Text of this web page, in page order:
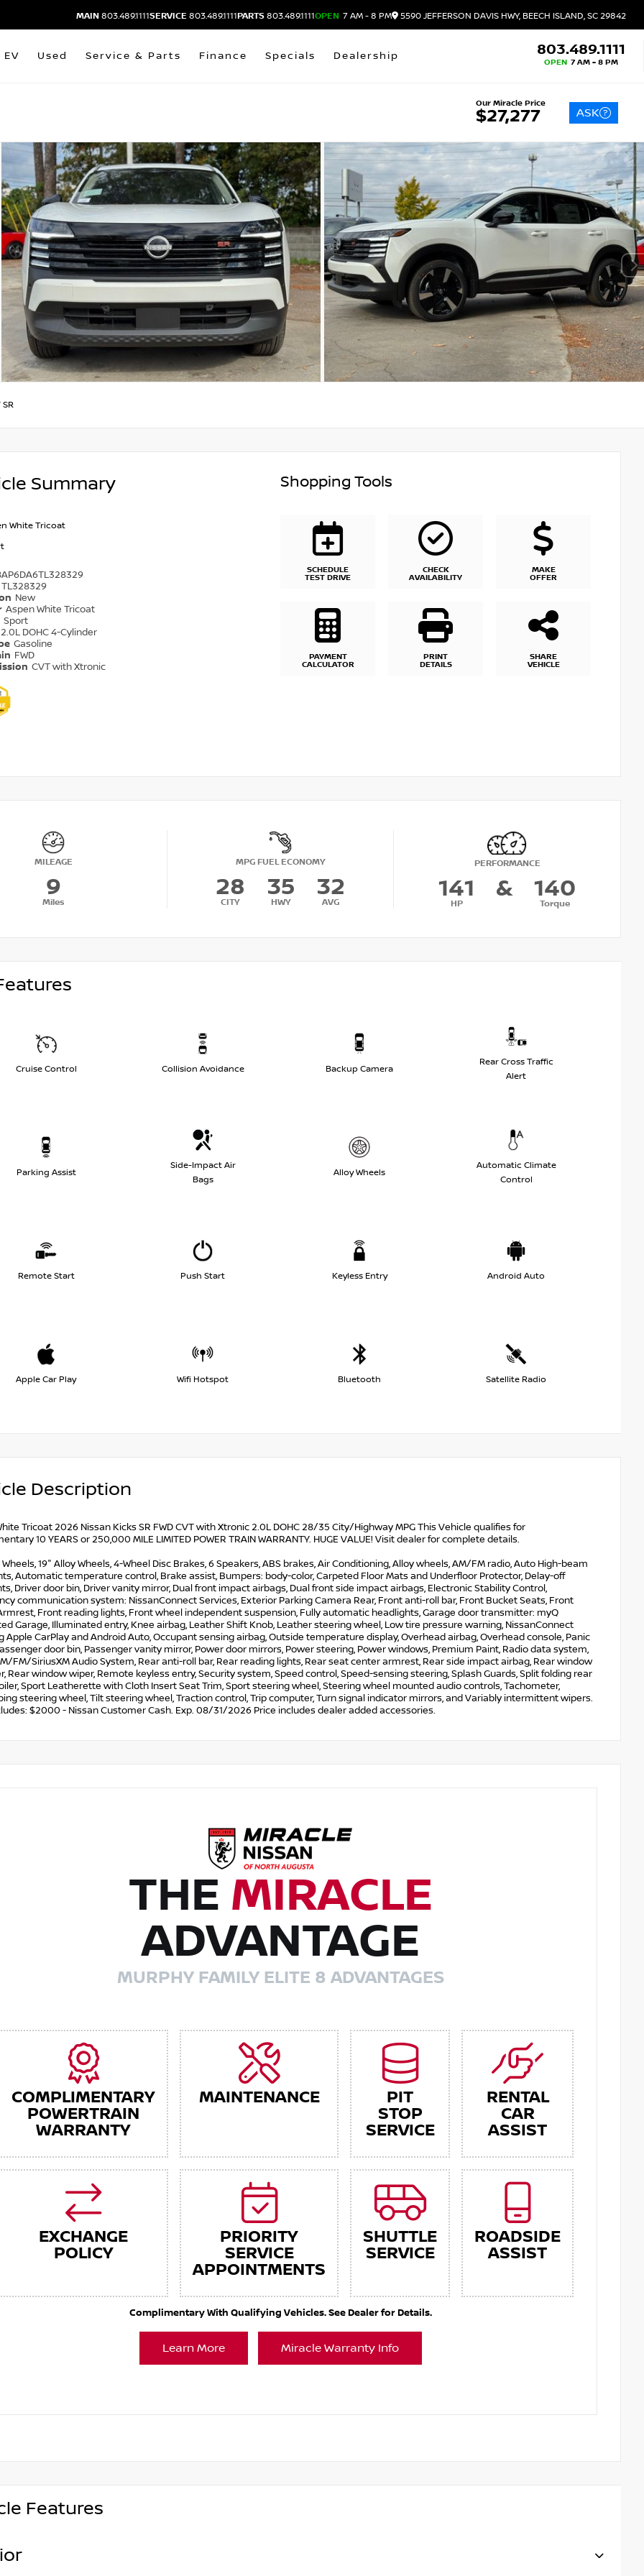
MAIN 803.489.1111SERVICE 803.489.1111PARTS 803.489.1111OPEN 7 AM - 8 PM 5590 JEFFERSON DAVIS HWY, BEECH ISLAND, SC 29842
EV Used Service & Parts Finance Specials Dealership 803.489.1111
OPEN 7 AM - 8 PM
Our Miracle Price
$27,277 ASK
SR
Summary
White Tricoat
TL328329
New
Aspen White Tricoat
Sport
2.0L DOHC 4-Cylinder
Gasoline
FWD
CVT with Xtronic
Shopping Tools
SCHEDULE
TEST DRIVE
CHECK
AVAILABILITY
MAKE
OFFER
PAYMENT
CALCULATOR
PRINT
DETAILS
SHARE
VEHICLE
MILEAGE
9
Miles
MPG FUEL ECONOMY
28
CITY
35
HWY
32
AVG
PERFORMANCE
141
HP
& 140
Torque
Cruise Control Collision Avoidance Backup Camera
Rear Cross Traffic
Alert
Parking Assist
Side-Impact Air
Bags
Alloy Wheels
Automatic Climate
Control
Remote Start Push Start Keyless Entry Android Auto
Apple Car Play Wifi Hotspot Bluetooth Satellite Radio
Description
Tricoat 2026 Nissan Kicks SR FWD CVT with Xtronic 2.0L DOHC 28/35 City/Highway MPG This Vehicle qualifies for
10 YEARS or 250,000 MILE LIMITED POWER TRAIN WARRANTY. HUGE VALUE! Visit dealer for complete details.
Wheels, 19" Alloy Wheels, 4-Wheel Disc Brakes, 6 Speakers, ABS brakes, Air Conditioning, Alloy wheels, AM/FM radio, Auto High-beam
Automatic temperature control, Brake assist, Bumpers: body-color, Carpeted Floor Mats and Underfloor Protector, Delay-off
Driver door bin, Driver vanity mirror, Dual front impact airbags, Dual front side impact airbags, Electronic Stability Control,
communication system: NissanConnect Services, Exterior Parking Camera Rear, Front anti-roll bar, Front Bucket Seats, Front
Front reading lights, Front wheel independent suspension, Fully automatic headlights, Garage door transmitter: myQ
Garage, Illuminated entry, Knee airbag, Leather Shift Knob, Leather steering wheel, Low tire pressure warning, NissanConnect
Apple CarPlay and Android Auto, Occupant sensing airbag, Outside temperature display, Overhead airbag, Overhead console, Panic
door bin, Passenger vanity mirror, Power door mirrors, Power steering, Power windows, Premium Paint, Radio data system,
FM/SiriusXM Audio System, Rear anti-roll bar, Rear reading lights, Rear seat center armrest, Rear side impact airbag, Rear window
Rear window wiper, Remote keyless entry, Security system, Speed control, Speed-sensing steering, Splash Guards, Split folding rear
Sport Leatherette with Cloth Insert Seat Trim, Sport steering wheel, Steering wheel mounted audio controls, Tachometer,
steering wheel, Tilt steering wheel, Traction control, Trip computer, Turn signal indicator mirrors, and Variably intermittent wipers.
$2000 - Nissan Customer Cash. Exp. 08/31/2026 Price includes dealer added accessories.
THE MIRACLE
ADVANTAGE
MURPHY FAMILY ELITE 8 ADVANTAGES
COMPLIMENTARY
POWERTRAIN
WARRANTY
MAINTENANCE
PIT
STOP
SERVICE
RENTAL
CAR
ASSIST
EXCHANGE
POLICY
PRIORITY
SERVICE
APPOINTMENTS
SHUTTLE
SERVICE
ROADSIDE
ASSIST
Complimentary With Qualifying Vehicles. See Dealer for Details.
Learn More Miracle Warranty Info
Features